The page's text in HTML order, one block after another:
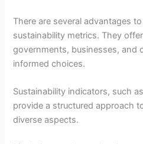
There are several advantages
sustainability metrics. They
governments, businesses, and
informed choices.
Sustainability indicators, such
provide a structured approach
diverse aspects.